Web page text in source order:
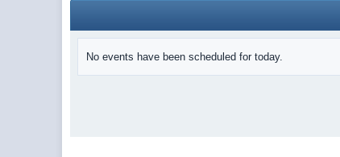
No events have been scheduled for today.